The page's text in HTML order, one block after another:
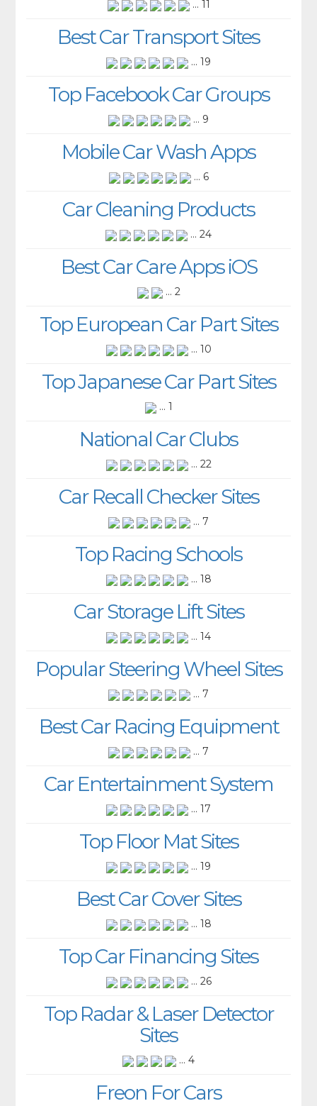
... 11
Best Car Transport Sites
... 19
Top Facebook Car Groups
... 9
Mobile Car Wash Apps
... 6
Car Cleaning Products
... 24
Best Car Care Apps iOS
... 2
Top European Car Part Sites
... 10
Top Japanese Car Part Sites
... 1
National Car Clubs
... 22
Car Recall Checker Sites
... 7
Top Racing Schools
... 18
Car Storage Lift Sites
... 14
Popular Steering Wheel Sites
... 7
Best Car Racing Equipment
... 7
Car Entertainment System
... 17
Top Floor Mat Sites
... 19
Best Car Cover Sites
... 18
Top Car Financing Sites
... 26
Top Radar & Laser Detector
Sites
... 4
Freon For Cars